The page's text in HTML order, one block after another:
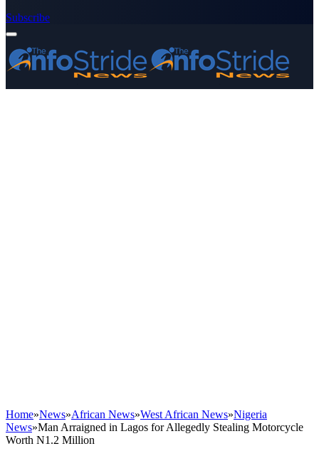
Subscribe
Home»News»African News»West African News»Nigeria
News»Man Arraigned in Lagos for Allegedly Stealing Motorcycle
Worth N1.2 Million